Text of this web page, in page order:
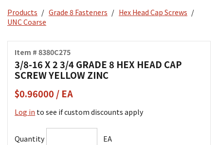
Products Grade 8 Fasteners
Hex Head Cap Screws
UNC Coarse
Item # 8380C275
3/8-16 X 2 3/4 GRADE 8 HEX HEAD CAP
SCREW YELLOW ZINC
$0.96000 / EA
Log in to see if custom discounts apply
Quantity EA